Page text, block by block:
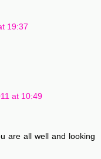
19:37
at 10:49
are all well and looking